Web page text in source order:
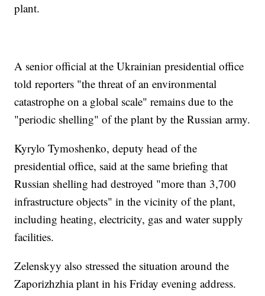
plant.
A senior official at the Ukrainian presidential office
told reporters "the threat of an environmental
catastrophe on a global scale" remains due to the
"periodic shelling" of the plant by the Russian army.
Kyrylo Tymoshenko, deputy head of the
presidential office, said at the same briefing that
Russian shelling had destroyed "more than 3,700
infrastructure objects" in the vicinity of the plant,
including heating, electricity, gas and water supply
facilities.
Zelenskyy also stressed the situation around the
Zaporizhzhia plant in his Friday evening address.